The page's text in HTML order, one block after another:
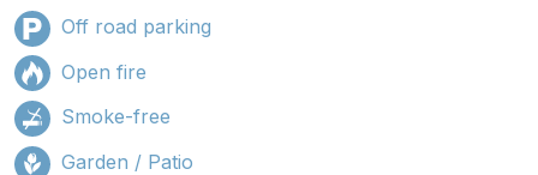
Off road parking
Open fire
Smoke-free
Garden / Patio